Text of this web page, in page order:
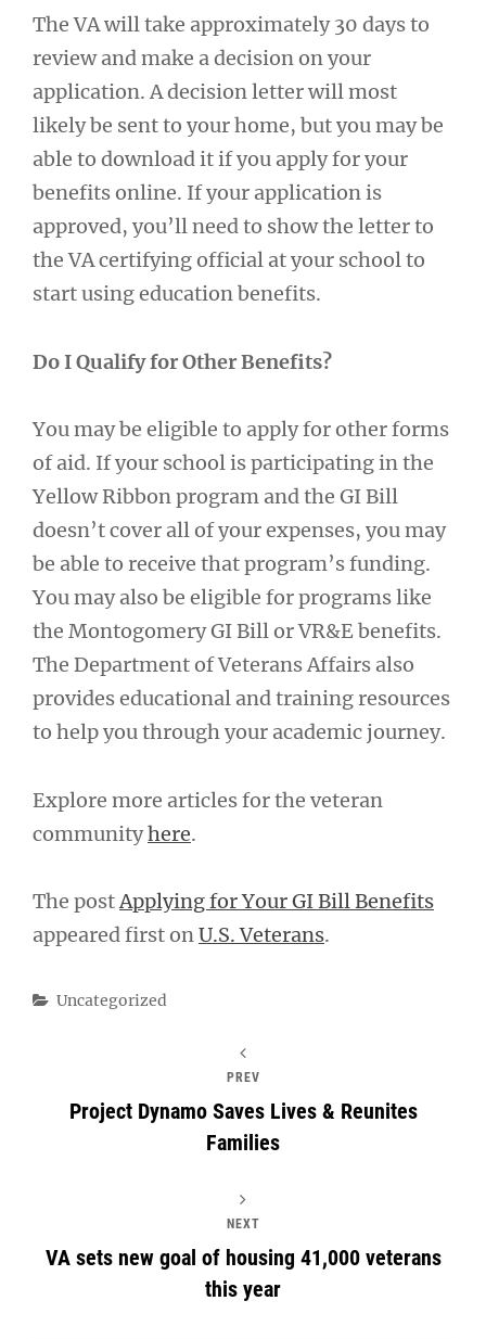
The VA will take approximately 30 days to
review and make a decision on your
application. A decision letter will most
likely be sent to your home, but you may be
able to download it if you apply for your
benefits online. If your application is
approved, you’ll need to show the letter to
the VA certifying official at your school to
start using education benefits.
Do I Qualify for Other Benefits?
You may be eligible to apply for other forms
of aid. If your school is participating in the
Yellow Ribbon program and the GI Bill
doesn’t cover all of your expenses, you may
be able to receive that program’s funding.
You may also be eligible for programs like
the Montogomery GI Bill or VR&E benefits.
The Department of Veterans Affairs also
provides educational and training resources
to help you through your academic journey.
Explore more articles for the veteran
communityhere.
The postApplying for Your GI Bill Benefits
appeared first onU.S. Veterans.
Categories
Uncategorized
PREV
Project Dynamo Saves Lives & Reunites
Families
NEXT
VA sets new goal of housing 41,000 veterans
this year